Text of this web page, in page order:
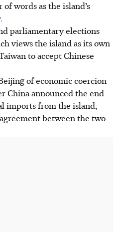
words as the island’s
parliamentary elections
views the island as its own
to accept Chinese
of economic coercion
China announced the end
imports from the island,
between the two